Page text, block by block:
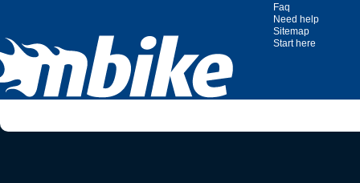
Faq
Need help
Sitemap
Start here